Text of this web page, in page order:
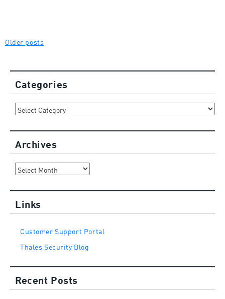
Posts
Older posts
Categories
Categories
Archives
Archives
Links
Customer Support Portal
Thales Security Blog
Recent Posts